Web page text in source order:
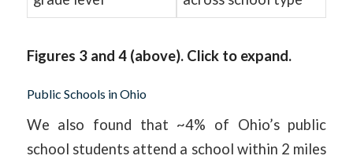
Figures 3 and 4 (above). Click to expand.
Public Schools in Ohio
We also found that ~4% of Ohio’s public
school students attend a school within 2 miles